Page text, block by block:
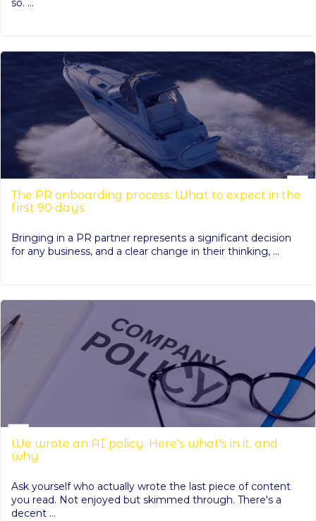
so. ...
The PR onboarding process: What to expect in the
first 90 days
Bringing in a PR partner represents a significant decision
for any business, and a clear change in their thinking, ...
We wrote an AI policy. Here's what's in it, and
why
Ask yourself who actually wrote the last piece of content
you read. Not enjoyed but skimmed through. There's a
decent ...